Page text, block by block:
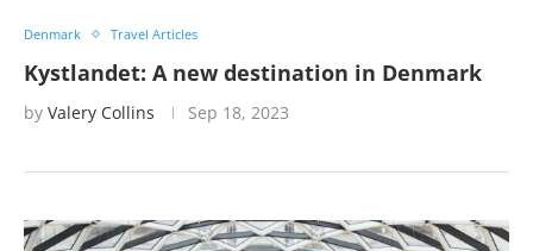
Denmark Travel Articles
Kystlandet: A new destination in Denmark
by Valery Collins Sep 18, 2023